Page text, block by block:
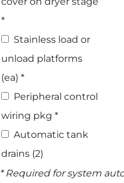
*
Stainless load or
unload platforms
(ea) *
Peripheral control
wiring pkg *
Automatic tank
drains (2)
* Required for system